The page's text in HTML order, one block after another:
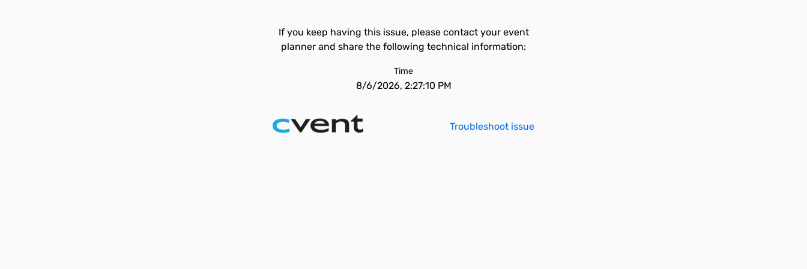
If you keep having this issue, please contact your event
planner and share the following technical information:
Time
8/6/2026, 2:27:10 PM
Troubleshoot issue